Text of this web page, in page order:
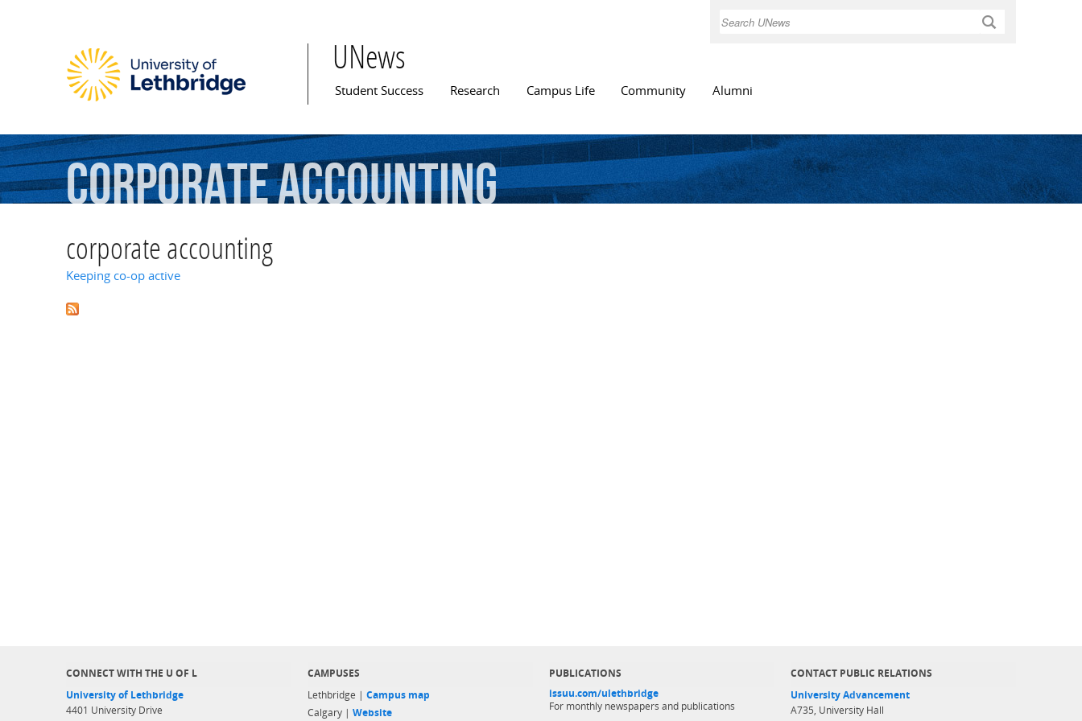
Search
UNews
Main menu
Student Success Research Campus Life Community Alumni
corporateaccounting
corporate accounting
Keeping co-op active
CONNECT WITH THE U OF L
University of Lethbridge
4401 University Drive
CAMPUSES
Lethbridge | Campus map
Calgary | Website
PUBLICATIONS
issuu.com/ulethbridge
For monthly newspapers and publications
CONTACT PUBLIC RELATIONS
University Advancement
A735, University Hall